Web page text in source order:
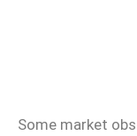
Some market